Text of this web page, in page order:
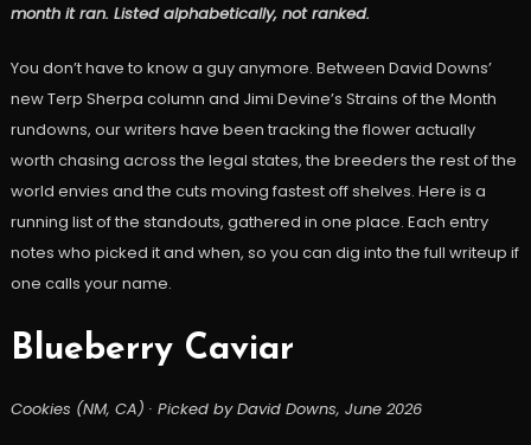
month it ran. Listed alphabetically, not ranked.
You don’t have to know a guy anymore. Between David Downs’
new Terp Sherpa column and Jimi Devine’s Strains of the Month
rundowns, our writers have been tracking the flower actually
worth chasing across the legal states, the breeders the rest of the
world envies and the cuts moving fastest off shelves. Here is a
running list of the standouts, gathered in one place. Each entry
notes who picked it and when, so you can dig into the full writeup if
one calls your name.
Blueberry Caviar
Cookies (NM, CA) · Picked by David Downs, June 2026